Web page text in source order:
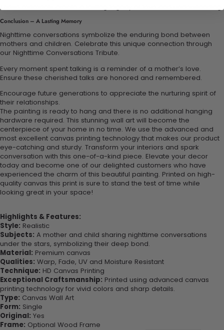
These moments create a lasting legacy of love and understanding.
Conclusion – A Lasting Memory
Nighttime conversations symbolize the enduring bond between
mothers and children. Celebrate this unique connection through
our Nighttime Conversations Tribute.
Every moment spent talking is a reminder of a mother’s love.
Ensure these cherished talks are honored and remembered.
Encourage future generations to appreciate the nurturing spirit of
their relationships.
The painting is ready to hang and there is no additional hanging
hardware required. This stunning wall art will become the
centerpiece of your home in no time. We use the advanced and
most excellent canvas printing technology that makes our product
eye-catching and sturdy. Transform your interiors and spark
conversation with this one-of-a-kind piece. Elevate your decor
today and become one of our delighted customers who have
experienced the charm of this beautiful painting. Printed on high-
quality canvas this print is sure to stand the test of time while
looking great in your space!
Highlights & Features:
Style: Realistic
Subjects: A mother and child sharing nighttime conversations
under the stars, symbolizing their deep bond.
Material: Premium canvas
Qualities: Warp, Fade, UV and Moisture Resistant
Technique: HD Canvas Printing
Exceptional Craftsmanship: Printed using advanced canvas
printing technology for vivid colors and sharp details.
Type: Canvas Wall Art
Form: Single
Original: Yes
Frame: Optional Wood Frame